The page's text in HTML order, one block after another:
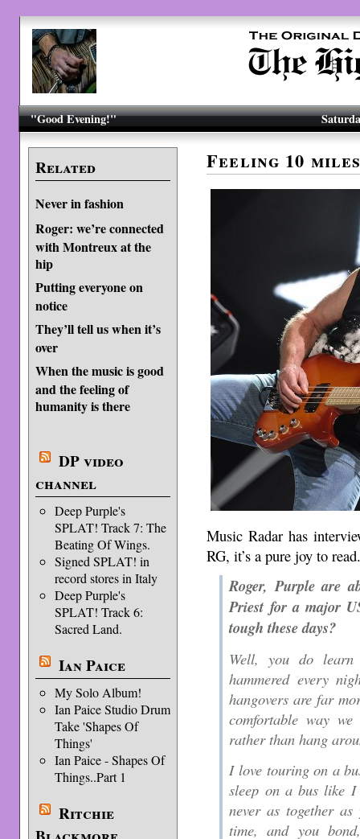
"Good Evening!"
Related
Never in fashion
Roger: we’re connected
with Montreux at the
hip
Putting everyone on
notice
They’ll tell us when it’s
over
When the music is good
and the feeling of
humanity is there
DP video
channel
Deep Purple's
SPLAT! Track 7: The
Beating Of Wings.
Signed SPLAT! in
record stores in Italy
Deep Purple's
SPLAT! Track 6:
Sacred Land.
Ian Paice
My Solo Album!
Ian Paice Studio Drum
Take 'Shapes Of
Things'
Ian Paice - Shapes Of
Things..Part 1
Ritchie
Feeling 10
Music Radar has
RG, it’s a pure joy to
Roger, Purple are
Priest for a major
tough these days?
Well, you do learn
hammered every
hangovers are far
comfortable way
rather than hang
I love touring on a
sleep on a bus like
never as together
time, and you